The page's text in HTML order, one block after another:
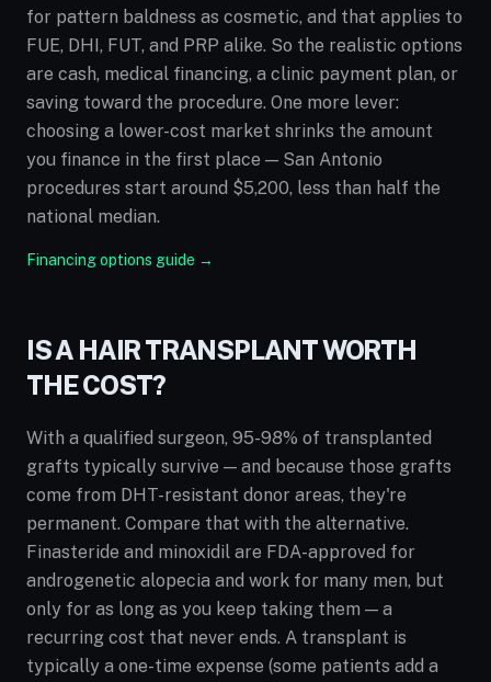
for pattern baldness as cosmetic, and that applies to
FUE, DHI, FUT, and PRP alike. So the realistic options
are cash, medical financing, a clinic payment plan, or
saving toward the procedure. One more lever:
choosing a lower-cost market shrinks the amount
you finance in the first place — San Antonio
procedures start around $5,200, less than half the
national median.
Financing options guide →
IS A HAIR TRANSPLANT WORTH
THE COST?
With a qualified surgeon, 95-98% of transplanted
grafts typically survive — and because those grafts
come from DHT-resistant donor areas, they're
permanent. Compare that with the alternative.
Finasteride and minoxidil are FDA-approved for
androgenetic alopecia and work for many men, but
only for as long as you keep taking them — a
recurring cost that never ends. A transplant is
typically a one-time expense (some patients add a